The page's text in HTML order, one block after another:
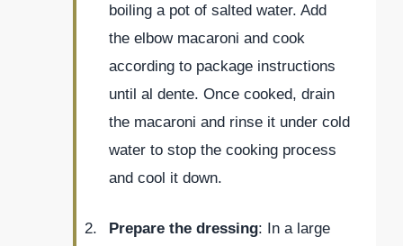
boiling a pot of salted water. Add
the elbow macaroni and cook
according to package instructions
until al dente. Once cooked, drain
the macaroni and rinse it under cold
water to stop the cooking process
and cool it down.
Prepare the dressing: In a large